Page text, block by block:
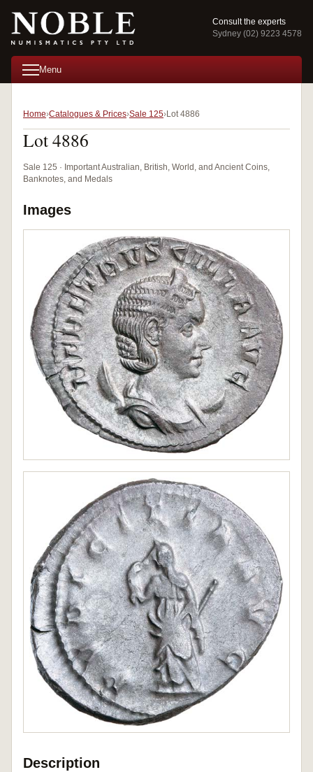
Consult the experts
Sydney (02) 9223 4578
Menu
Home Catalogues & Prices Sale 125 Lot 4886
Lot 4886
Sale 125 · Important Australian, British, World, and Ancient Coins,
Banknotes, and Medals
Images
Description